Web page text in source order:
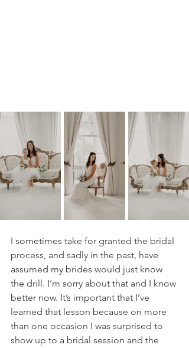
I sometimes take for granted the bridal
process, and sadly in the past, have
assumed my brides would just know
the drill. I’m sorry about that and I know
better now. It’s important that I’ve
learned that lesson because on more
than one occasion I was surprised to
show up to a bridal session and the